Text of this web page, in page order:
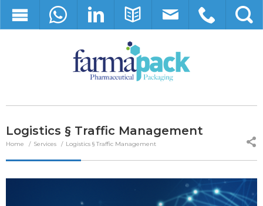
Logistics § Traffic Management
Home Services Logistics § Traffic Management